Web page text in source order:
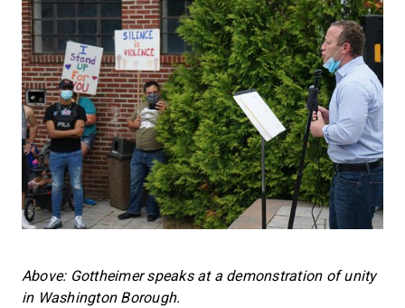
Above: Gottheimer speaks at a demonstration of unity
in Washington Borough.